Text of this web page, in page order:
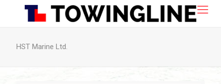
HST Marine Ltd.